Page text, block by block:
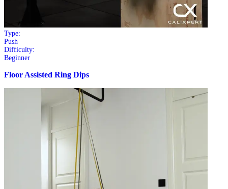
Type:
Push
Difficulty:
Beginner
Floor Assisted Ring Dips